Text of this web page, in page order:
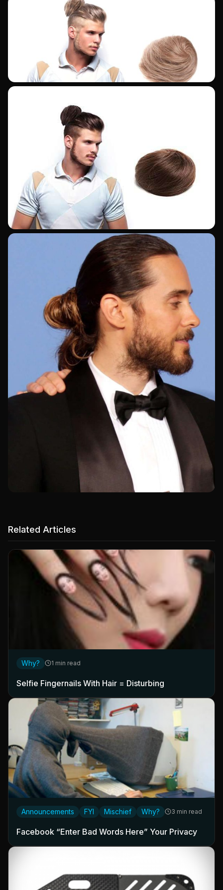
Related Articles
Why? 1 min read
Selfie Fingernails With Hair = Disturbing
Announcements FYI Mischief Why? 3 min read
Facebook “Enter Bad Words Here” Your Privacy